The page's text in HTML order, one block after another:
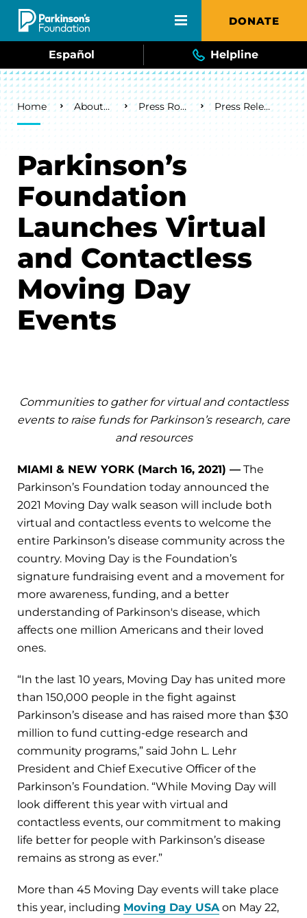
Skip to main content DONATE
Español Helpline
Breadcrumb
Home About Us Press Room Press Releases
Parkinson’s
Foundation
Launches Virtual
and Contactless
Moving Day
Events
Communities to gather for virtual and contactless
events to raise funds for Parkinson’s research, care
and resources
MIAMI & NEW YORK (March 16, 2021) — The
Parkinson’s Foundation today announced the
2021 Moving Day walk season will include both
virtual and contactless events to welcome the
entire Parkinson’s disease community across the
country. Moving Day is the Foundation’s
signature fundraising event and a movement for
more awareness, funding, and a better
understanding of Parkinson's disease, which
affects one million Americans and their loved
ones.
“In the last 10 years, Moving Day has united more
than 150,000 people in the fight against
Parkinson’s disease and has raised more than $30
million to fund cutting-edge research and
community programs,” said John L. Lehr
President and Chief Executive Officer of the
Parkinson’s Foundation. “While Moving Day will
look different this year with virtual and
contactless events, our commitment to making
life better for people with Parkinson’s disease
remains as strong as ever.”
More than 45 Moving Day events will take place
this year, including Moving Day USAon May 22,